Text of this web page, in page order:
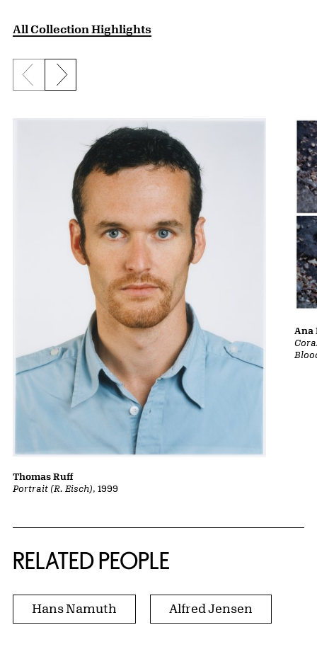
All Collection Highlights
Previous slide
Next slide
Portrait (R. Eisch), 1999
Thomas Ruff
Ana
RELATED PEOPLE
Hans Namuth Alfred Jensen